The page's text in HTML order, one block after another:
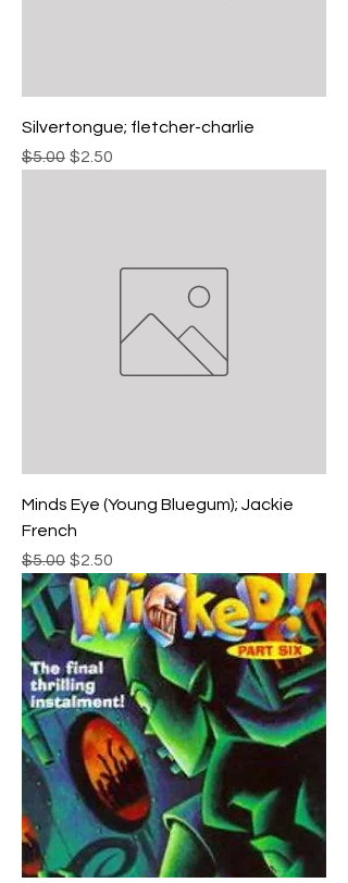
Silvertongue; fletcher-charlie
Regular Price
$5.00 Sale Price
$2.50
Minds Eye (Young Bluegum); Jackie
French
Regular Price
$5.00 Sale Price
$2.50